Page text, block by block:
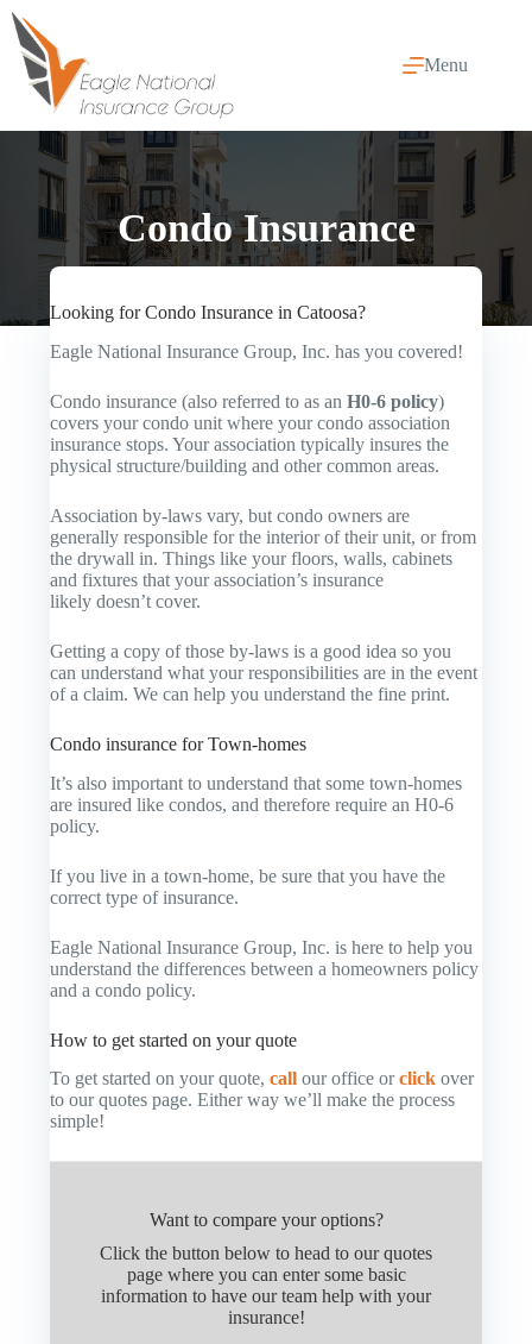
Skip
content
Menu
Condo Insurance
Looking for Condo Insurance in Catoosa?
Eagle National Insurance Group, Inc. has you covered!
Condo insurance (also referred to as anH0-6 policy)
covers your condo unit where your condo association
insurance stops. Your association typically insures the
physical structure/building and other common areas.
Association by-laws vary, but condo owners are
generally responsible for the interior of their unit, or from
the drywall in. Things like your floors, walls, cabinets
and fixtures that your association’s insurance
likely doesn’t cover.
Getting a copy of those by-laws is a good idea so you
can understand what your responsibilities are in the event
of a claim. We can help you understand the fine print.
Condo insurance for Town-homes
It’s also important to understand that some town-homes
are insured like condos, and therefore require an H0-6
policy.
If you live in a town-home, be sure that you have the
correct type of insurance.
Eagle National Insurance Group, Inc. is here to help you
understand the differences between a homeowners policy
and a condo policy.
How to get started on your quote
To get started on your quote,call our office orclick over
to our quotes page. Either way we’ll make the process
simple!
Want to compare your options?
Click the button below to head to our quotes
page where you can enter some basic
information to have our team help with your
insurance!